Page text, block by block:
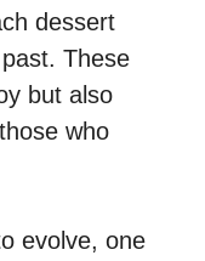
dessert
These
but also
who
evolve, one